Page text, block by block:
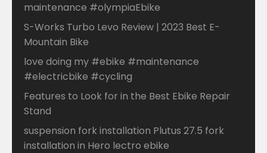
maintenance #olympiaEbike
S-Works Turbo Levo Review | 2023 Best E-
Mountain Bike
love doing my #ebike #maintenance
#electricbike #cycling
Features to Look for in the Best Ebike Repair
Stand
suspension fork installation Plutus 27.5 fork
installation in Hero lectro ebike